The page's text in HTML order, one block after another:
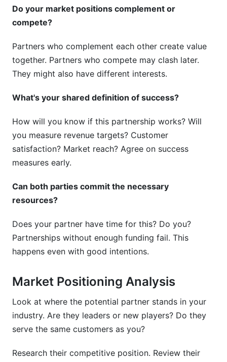
Do your market positions complement or
compete?
Partners who complement each other create value
together. Partners who compete may clash later.
They might also have different interests.
What's your shared definition of success?
How will you know if this partnership works? Will
you measure revenue targets? Customer
satisfaction? Market reach? Agree on success
measures early.
Can both parties commit the necessary
resources?
Does your partner have time for this? Do you?
Partnerships without enough funding fail. This
happens even with good intentions.
Market Positioning Analysis
Look at where the potential partner stands in your
industry. Are they leaders or new players? Do they
serve the same customers as you?
Research their competitive position. Review their